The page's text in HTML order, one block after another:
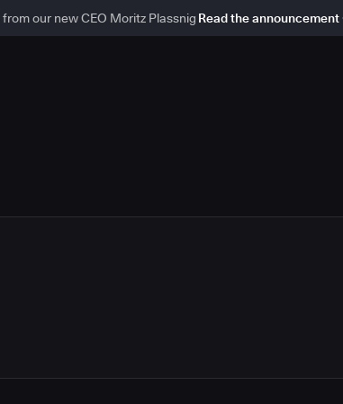
our new CEO Moritz Plassnig Read the announcement